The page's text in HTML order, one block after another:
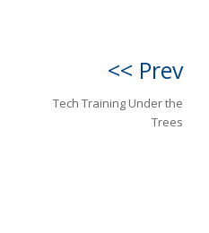
<< Prev
Tech Training Under the
Trees